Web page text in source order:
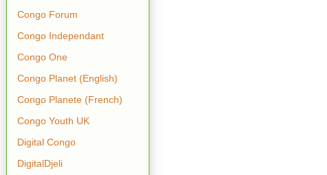
Congo Forum
Congo Independant
Congo One
Congo Planet (English)
Congo Planete (French)
Congo Youth UK
Digital Congo
DigitalDjeli